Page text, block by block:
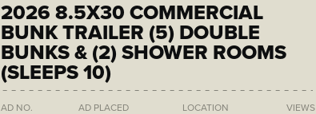
2026 8.5X30 COMMERCIAL
BUNK TRAILER (5) DOUBLE
BUNKS & (2) SHOWER ROOMS
(SLEEPS 10)
AD NO. AD PLACED LOCATION VIEWS